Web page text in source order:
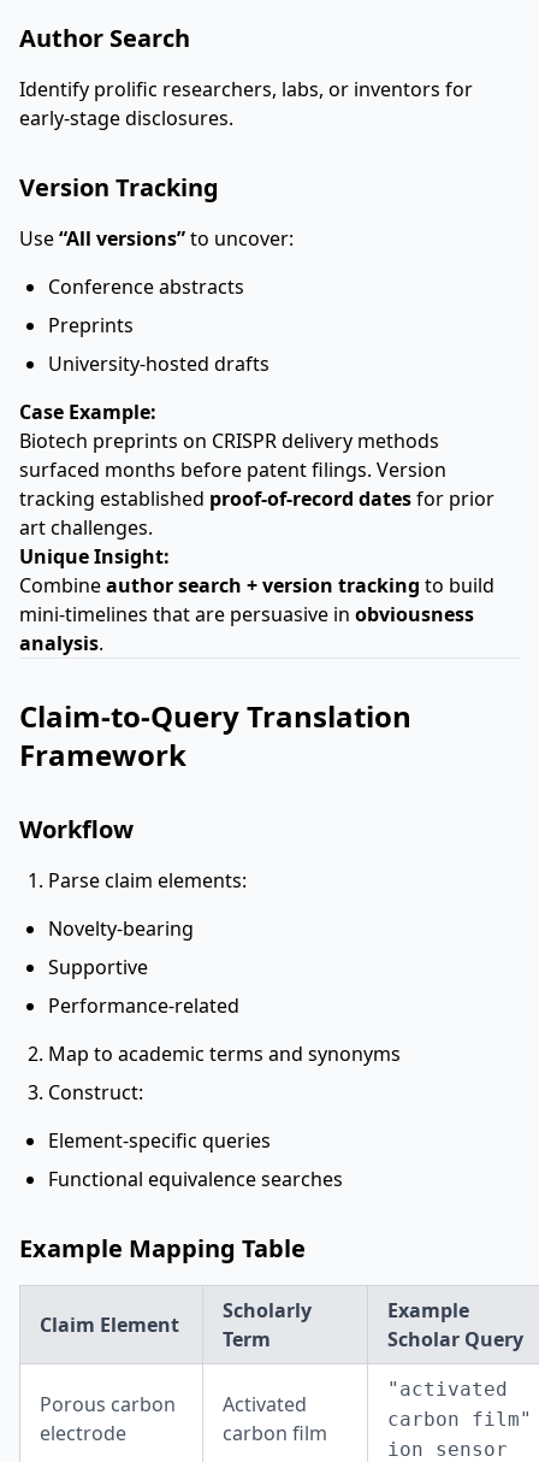
Author Search
Identify prolific researchers, labs, or inventors for
early-stage disclosures.
Version Tracking
Use“All versions”to uncover:
Conference abstracts
Preprints
University-hosted drafts
Case Example:
Biotech preprints on CRISPR delivery methods
surfaced months before patent filings. Version
tracking established proof-of-record datesfor prior
art challenges.
Unique Insight:
Combineauthor search + version tracking to build
mini-timelines that are persuasive in obviousness
analysis.
Claim-to-Query Translation
Framework
Workflow
Parse claim elements:
Novelty-bearing
Supportive
Performance-related
Map to academic terms and synonyms
Construct:
Element-specific queries
Functional equivalence searches
Example Mapping Table
Claim Element
Scholarly
Term
Example
Scholar Query
Porous carbon
electrode
Activated
carbon film
"activated
carbon film"
ion sensor